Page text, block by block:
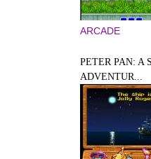
ARCADE
PETER PAN: A
ADVENTUR...